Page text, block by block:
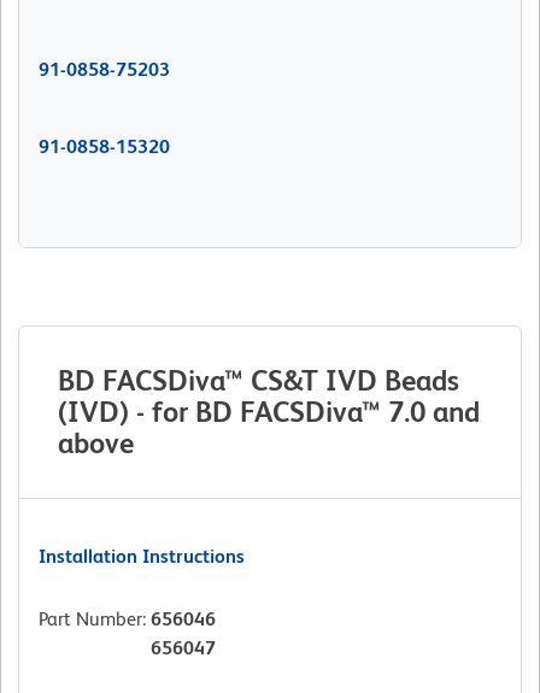
91-0858-75203
91-0858-15320
BD FACSDiva™ CS&T IVD Beads
(IVD) - for BD FACSDiva™ 7.0 and
above
Installation Instructions
Part Number: 656046
656047